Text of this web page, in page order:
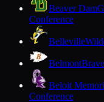
Beaver Dam
Conference
Belleville
Belmont
Beloit
Conference